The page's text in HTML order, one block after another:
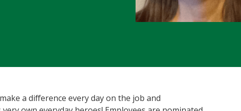
a difference every day on the job and